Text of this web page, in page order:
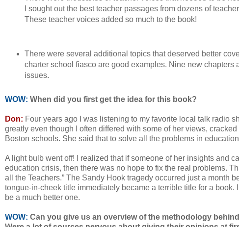
I sought out the best teacher passages from dozens of
These teacher voices added so much to the book!
There were several additional topics that deserved better
charter school fiasco are good examples. Nine new chapters
issues.
WOW: When did you first get the idea for this book?
Don: Four years ago I was listening to my favorite local talk radio
greatly even though I often differed with some of her views,
Boston schools. She said that to solve all the problems in
A light bulb went off! I realized that if someone of her insights and
education crisis, then there was no hope to fix the real problems.
all the Teachers.” The Sandy Hook tragedy occurred just a month
tongue-in-cheek title immediately became a terrible title for a book.
be a much better one.
WOW: Can you give us an overview of the methodology